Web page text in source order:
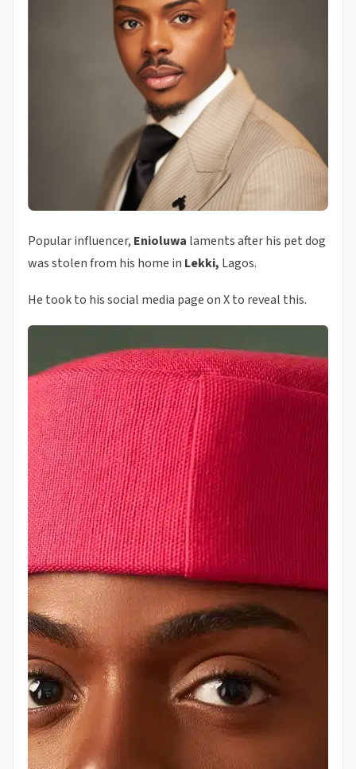
Popular influencer, Enioluwa laments after his pet dog
was stolen from his home in Lekki, Lagos.
He took to his social media page on X to reveal this.